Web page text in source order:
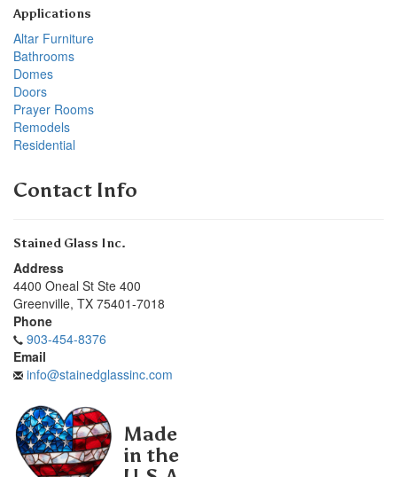
Applications
Altar Furniture
Bathrooms
Domes
Doors
Prayer Rooms
Remodels
Residential
Contact Info
Stained Glass Inc.
Address
4400 Oneal St Ste 400
Greenville, TX 75401-7018
Phone
903-454-8376
Email
info@stainedglassinc.com
Made
in the